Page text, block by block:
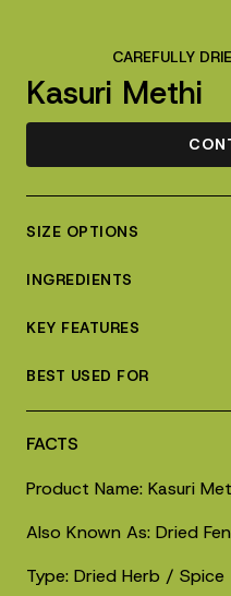
CAREFULLY
Kasuri Methi
SIZE OPTIONS
INGREDIENTS
KEY FEATURES
BEST USED FOR
FACTS
Product Name: Kasuri
Also Known As: Dried
Type: Dried Herb / Spice